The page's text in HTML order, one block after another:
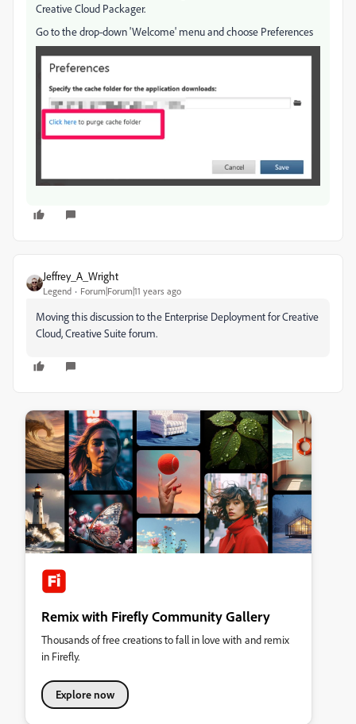
Creative Cloud Packager.
Go to the drop-down 'Welcome' menu and choose Preferences
Jeffrey_A_Wright
Legend Forum|Forum|11 years ago
Moving this discussion to the Enterprise Deployment for Creative
Cloud, Creative Suite forum.
Remix with Firefly Community Gallery
Thousands of free creations to fall in love with and remix
in Firefly.
Explore now